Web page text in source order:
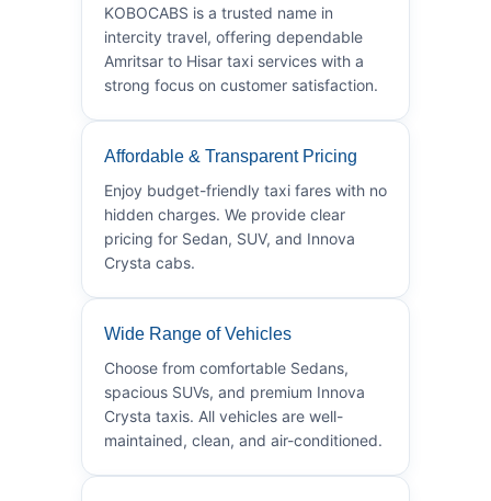
KOBOCABS is a trusted name in
intercity travel, offering dependable
Amritsar to Hisar taxi services with a
strong focus on customer satisfaction.
Affordable & Transparent Pricing
Enjoy budget-friendly taxi fares with no
hidden charges. We provide clear
pricing for Sedan, SUV, and Innova
Crysta cabs.
Wide Range of Vehicles
Choose from comfortable Sedans,
spacious SUVs, and premium Innova
Crysta taxis. All vehicles are well-
maintained, clean, and air-conditioned.